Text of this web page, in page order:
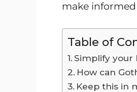
make
Table of
Simplify your
How can
Keep this in